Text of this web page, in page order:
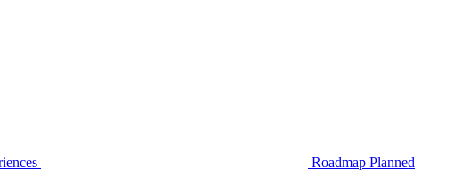
Roadmap Planned